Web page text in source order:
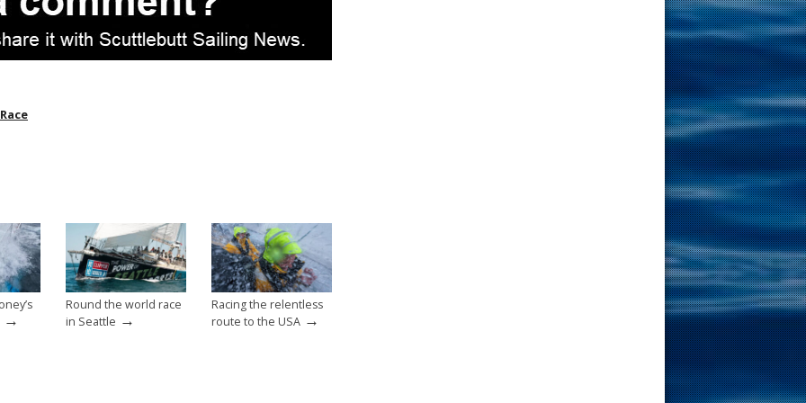
→
Round the world race
in Seattle →
Racing the relentless
route to the USA →